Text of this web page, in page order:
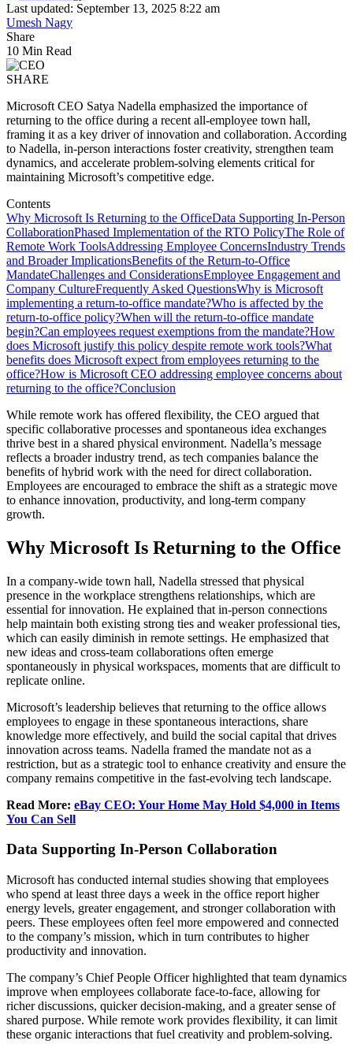
Last updated: September 13, 2025 8:22 am
Umesh Nagy
Share
10 Min Read
SHARE
Microsoft CEO Satya Nadella emphasized the importance of
returning to the office during a recent all-employee town hall,
framing it as a key driver of innovation and collaboration. According
to Nadella, in-person interactions foster creativity, strengthen team
dynamics, and accelerate problem-solving elements critical for
maintaining Microsoft’s competitive edge.
Contents
Why Microsoft Is Returning to the OfficeData Supporting In-Person
CollaborationPhased Implementation of the RTO PolicyThe Role of
Remote Work ToolsAddressing Employee ConcernsIndustry Trends
and Broader ImplicationsBenefits of the Return-to-Office
MandateChallenges and ConsiderationsEmployee Engagement and
Company CultureFrequently Asked QuestionsWhy is Microsoft
implementing a return-to-office mandate?Who is affected by the
return-to-office policy?When will the return-to-office mandate
begin?Can employees request exemptions from the mandate?How
does Microsoft justify this policy despite remote work tools?What
benefits does Microsoft expect from employees returning to the
office?How is Microsoft CEO addressing employee concerns about
returning to the office?Conclusion
While remote work has offered flexibility, the CEO argued that
specific collaborative processes and spontaneous idea exchanges
thrive best in a shared physical environment. Nadella’s message
reflects a broader industry trend, as tech companies balance the
benefits of hybrid work with the need for direct collaboration.
Employees are encouraged to embrace the shift as a strategic move
to enhance innovation, productivity, and long-term company
growth.
Why Microsoft Is Returning to the Office
In a company-wide town hall, Nadella stressed that physical
presence in the workplace strengthens relationships, which are
essential for innovation. He explained that in-person connections
help maintain both existing strong ties and weaker professional ties,
which can easily diminish in remote settings. He emphasized that
new ideas and cross-team collaborations often emerge
spontaneously in physical workspaces, moments that are difficult to
replicate online.
Microsoft’s leadership believes that returning to the office allows
employees to engage in these spontaneous interactions, share
knowledge more effectively, and build the social capital that drives
innovation across teams. Nadella framed the mandate not as a
restriction, but as a strategic tool to enhance creativity and ensure the
company remains competitive in the fast-evolving tech landscape.
Read More: eBay CEO: Your Home May Hold $4,000 in Items
You Can Sell
Data Supporting In-Person Collaboration
Microsoft has conducted internal studies showing that employees
who spend at least three days a week in the office report higher
energy levels, greater engagement, and stronger collaboration with
peers. These employees often feel more empowered and connected
to the company’s mission, which in turn contributes to higher
productivity and innovation.
The company’s Chief People Officer highlighted that team dynamics
improve when employees collaborate face-to-face, allowing for
richer discussions, quicker decision-making, and a greater sense of
shared purpose. While remote work provides flexibility, it can limit
these organic interactions that fuel creativity and problem-solving.